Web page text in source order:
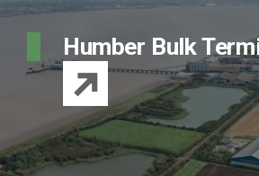
Humber Bulk